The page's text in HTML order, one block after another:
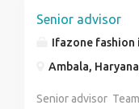
Senior advisor
Ifazone fashion
Ambala,
Senior advisor